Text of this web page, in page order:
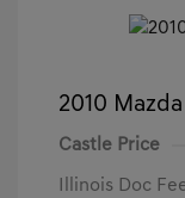
2010
Castle Price
Illinois Doc